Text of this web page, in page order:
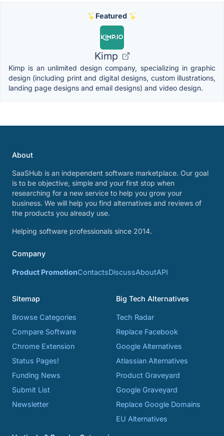
Featured
Kimp
Kimp is an unlimited design company, specializing in graphic
design (including print and digital designs, custom illustrations,
landing page designs and email designs) and video design.
About
SaaSHub is an independent software marketplace. Our goal
is to be objective, simple and your first stop when
researching for a new service to help you grow your
business. We will help you find alternatives and reviews of
the products you already use.
Helping software professionals since 2014.
Company
Product PromotionContactsDiscussAboutAPI
Sitemap
Browse Categories
Compare Software
Chrome Extension
Status Pages!
Funding News
Submit List
Newsletter
Big Tech Alternatives
Tech Radar
Replace Facebook
Google Alternatives
Atlassian Alternatives
Product Graveyard
Google Graveyard
Replace Google Domains
EU Alternatives